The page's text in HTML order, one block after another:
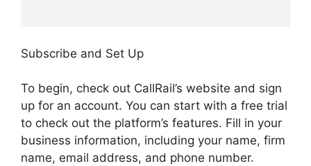
Subscribe and Set Up
To begin, check out CallRail’s website and sign
up for an account. You can start with a free trial
to check out the platform’s features. Fill in your
business information, including your name, firm
name, email address, and phone number.